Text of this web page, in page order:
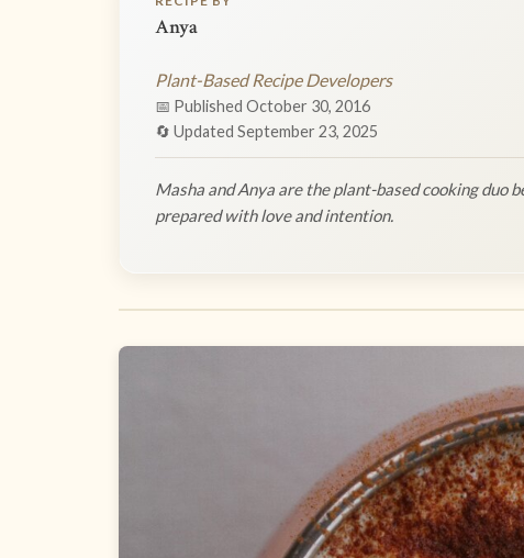
Anya
Plant-Based Recipe Developers
📅 Published October 30, 2016
🔄 Updated September 23, 2025
Masha and Anya are the plant-based cooking duo
prepared with love and intention.